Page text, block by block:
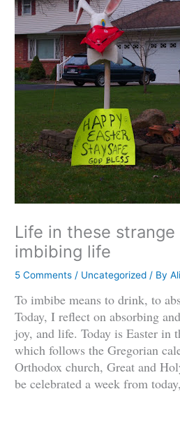
Life in these strange
imbibing life
5 Comments / Uncategorized / By
To imbibe means to drink, to
Today, I reflect on absorbing
joy, and life. Today is Easter in
which follows the Gregorian
Orthodox church, Great and
be celebrated a week from